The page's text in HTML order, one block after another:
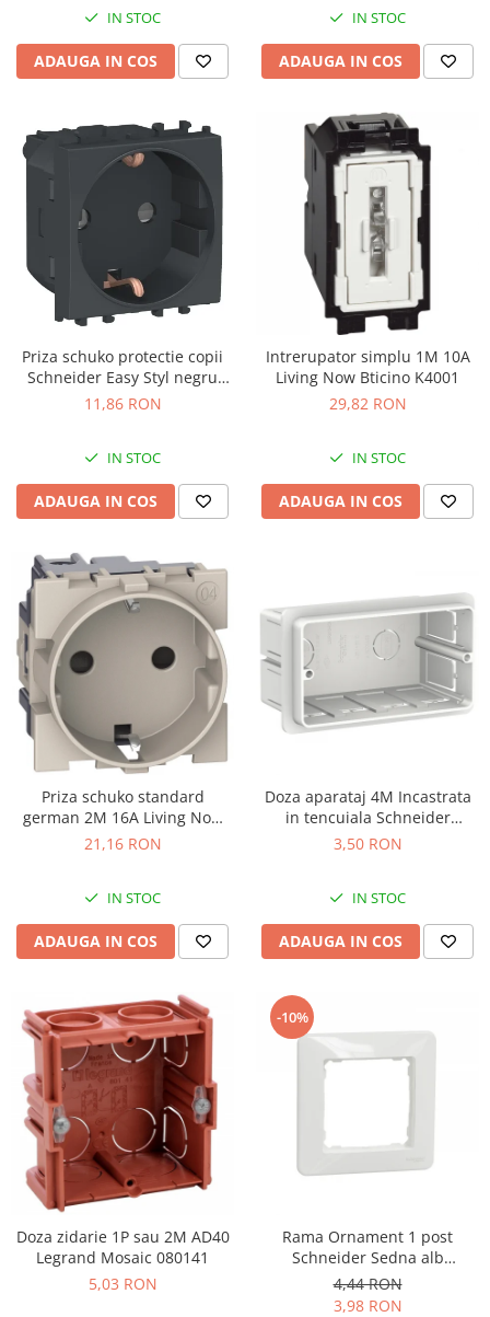
IN STOC
ADAUGA IN COS
IN STOC
ADAUGA IN COS
Priza schuko protectie copii
Schneider Easy Styl negru
LMR5210003
11,86 RON
IN STOC
ADAUGA IN COS
Intrerupator simplu 1M 10A
Living Now Bticino K4001
29,82 RON
IN STOC
ADAUGA IN COS
Priza schuko standard
german 2M 16A Living Now
Bticino nisip KM4141
21,16 RON
IN STOC
ADAUGA IN COS
Doza aparataj 4M Incastrata
in tencuiala Schneider
LMR8164003
3,50 RON
IN STOC
ADAUGA IN COS
Doza zidarie 1P sau 2M AD40
Legrand Mosaic 080141
5,03 RON
-10%
Rama Ornament 1 post
Schneider Sedna alb
SDD311801
4,44 RON
3,98 RON